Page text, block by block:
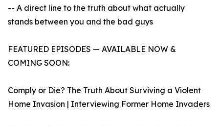
-- A direct line to the truth about what actually
stands between you and the bad guys
FEATURED EPISODES — AVAILABLE NOW &
COMING SOON:
Comply or Die? The Truth About Surviving a Violent
Home Invasion | Interviewing Former Home Invaders